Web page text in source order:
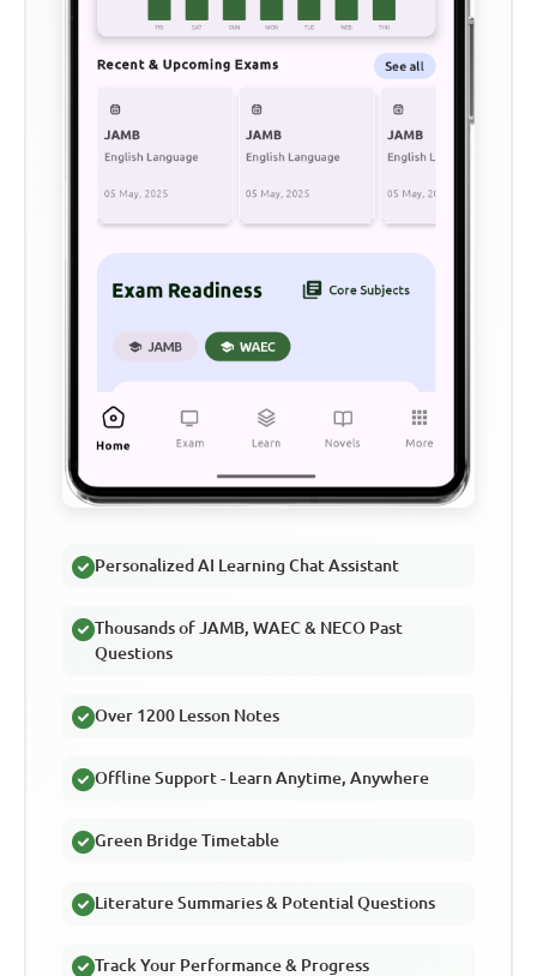
Personalized AI Learning Chat Assistant
Thousands of JAMB, WAEC & NECO Past
Questions
Over 1200 Lesson Notes
Offline Support - Learn Anytime, Anywhere
Green Bridge Timetable
Literature Summaries & Potential Questions
Track Your Performance & Progress